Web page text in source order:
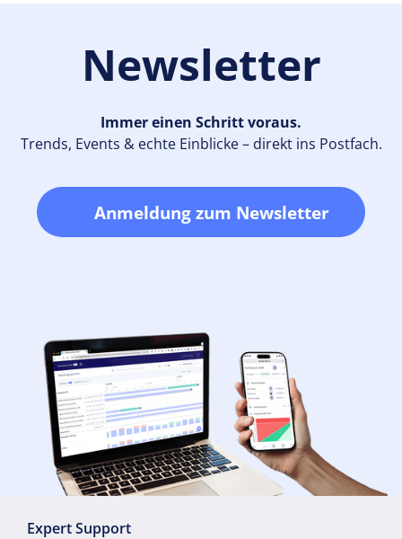
Newsletter
Immer einen Schritt voraus.
Trends, Events & echte Einblicke – direkt ins Postfach.
Anmeldung zum Newsletter
Expert Support